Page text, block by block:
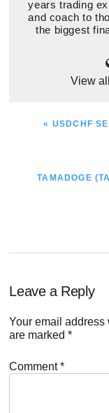
years trading
and coach to
the biggest
View
PREVIOUS
« USDCHF
NEXT
TAMADOGE
Reader
Leave a Reply
Your email
are marked*
Comment*